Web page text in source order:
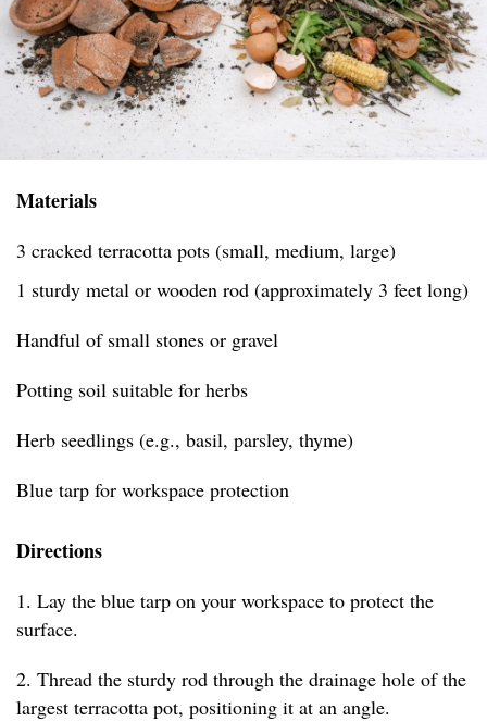
Materials
3 cracked terracotta pots (small, medium, large)
1 sturdy metal or wooden rod (approximately 3 feet long)
Handful of small stones or gravel
Potting soil suitable for herbs
Herb seedlings (e.g., basil, parsley, thyme)
Blue tarp for workspace protection
Directions
1. Lay the blue tarp on your workspace to protect the
surface.
2. Thread the sturdy rod through the drainage hole of the
largest terracotta pot, positioning it at an angle.